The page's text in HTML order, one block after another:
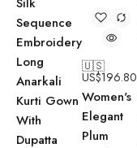
Sequence
Embroidery
Long
Anarkali
Kurti Gown
With
Dupatta
🇺🇸
US$196.80
Women's
Elegant
Plum